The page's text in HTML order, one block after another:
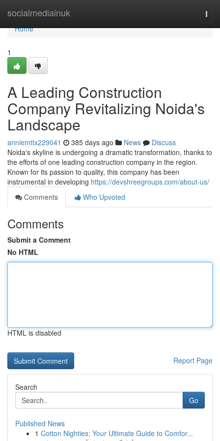
socialmediainuk
Home
Home
1
A Leading Construction
Company Revitalizing Noida's
Landscape
anniemttx229041 385 days ago News
Discuss
Noida's skyline is undergoing a dramatic transformation, thanks to
the efforts of one leading construction company in the region.
Known for its passion to quality, this company has been
instrumental in developing https://devshreegroups.com/about-us/
Comments
Who Upvoted
Comments
Submit a Comment
No HTML
HTML is disabled
Report Page
Search
Go
Published News
1 Cotton Nighties: Your Ultimate Guide to Comfor...